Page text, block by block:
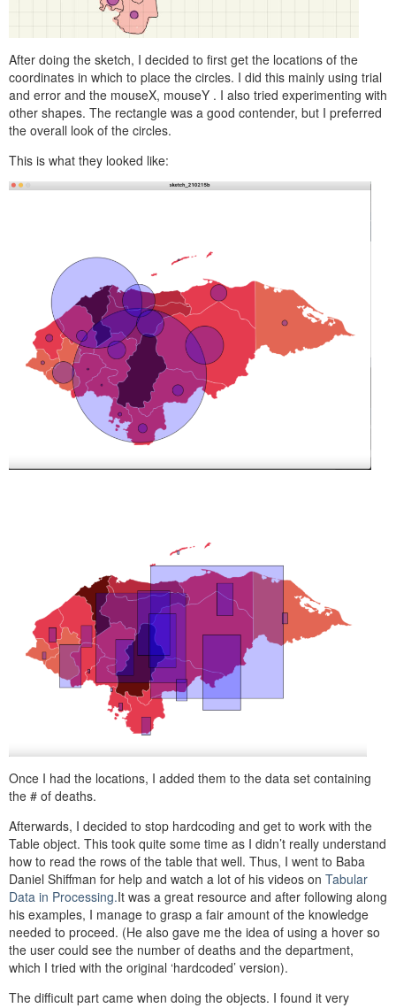
After doing the sketch, I decided to first get the locations of the
coordinates in which to place the circles. I did this mainly using trial
and error and the mouseX, mouseY . I also tried experimenting with
other shapes. The rectangle was a good contender, but I preferred
the overall look of the circles.
This is what they looked like:
Once I had the locations, I added them to the data set containing
the # of deaths.
Afterwards, I decided to stop hardcoding and get to work with the
Table object. This took quite some time as I didn’t really understand
how to read the rows of the table that well. Thus, I went to Baba
Daniel Shiffman for help and watch a lot of his videos on Tabular
Data in Processing.It was a great resource and after following along
his examples, I manage to grasp a fair amount of the knowledge
needed to proceed. (He also gave me the idea of using a hover so
the user could see the number of deaths and the department,
which I tried with the original ‘hardcoded’ version).
The difficult part came when doing the objects. I found it very